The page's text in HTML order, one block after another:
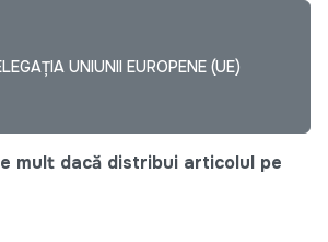
UNIUNII EUROPENE (UE)
mult dacă distribui articolul pe